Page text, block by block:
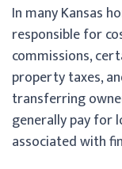
In many Kansas
responsible for
commissions,
property taxes,
transferring
generally pay for
associated with